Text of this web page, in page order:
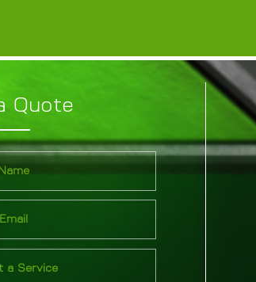
Quote